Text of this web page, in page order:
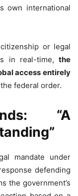
own international
or legal
in real-time, the
access entirely
federal order.
“A
mandate under
defending
the government’s